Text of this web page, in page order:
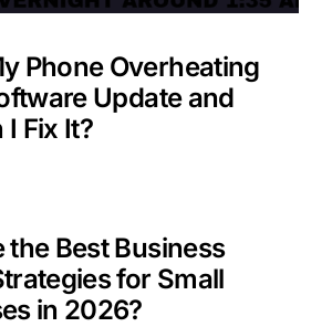
Phone Overheating
Update and
Fix It?
the Best Business
for Small
in 2026?